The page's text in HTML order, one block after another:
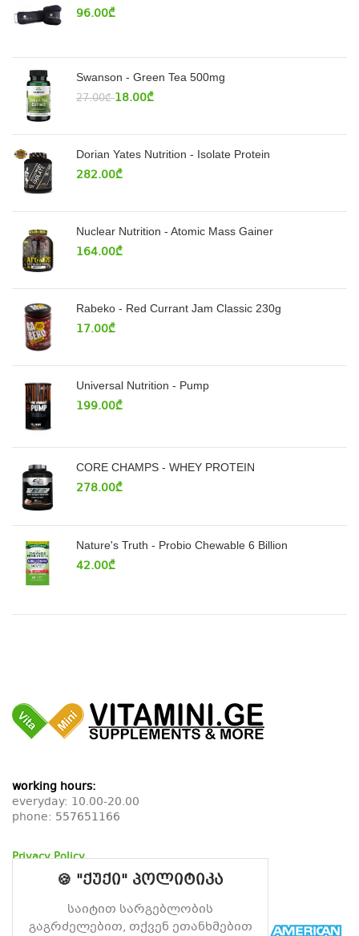
96.00₾
Swanson - Green Tea 500mg
27.00₾ 18.00₾
Dorian Yates Nutrition - Isolate Protein
282.00₾
Nuclear Nutrition - Atomic Mass Gainer
164.00₾
Rabeko - Red Currant Jam Classic 230g
17.00₾
Universal Nutrition - Pump
199.00₾
CORE CHAMPS - WHEY PROTEIN
278.00₾
Nature's Truth - Probio Chewable 6 Billion
42.00₾
working hours:
everyday: 10.00-20.00
phone: 557651166
Privacy Policy
Return Policy
Delivery Policy🍪 "ქუქი" პოლიტიკა
საიტით სარგებლობის
გაგრძელებით, თქვენ ეთანხმებით